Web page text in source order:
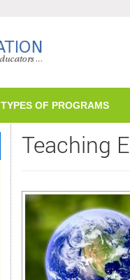
TYPES OF PROGRAMS
Teaching